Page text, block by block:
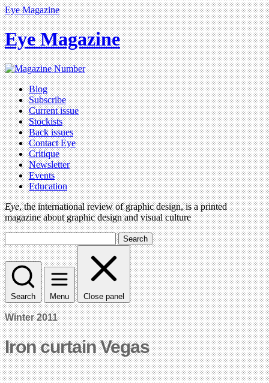
Eye Magazine
Eye Magazine
Blog
Subscribe
Current issue
Stockists
Back issues
Contact Eye
Critique
Newsletter
Events
Education
Eye, the international review of graphic design, is a printed
magazine about graphic design and visual culture
Search
Search Menu Close panel
Winter 2011
Iron curtain Vegas